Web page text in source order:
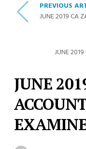
PREVIOUS
JUNE 2019 CA
JUNE
JUNE